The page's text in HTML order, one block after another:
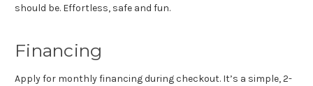
should be. Effortless, safe and fun.
Financing
Apply for monthly financing during checkout. It’s a simple, 2-